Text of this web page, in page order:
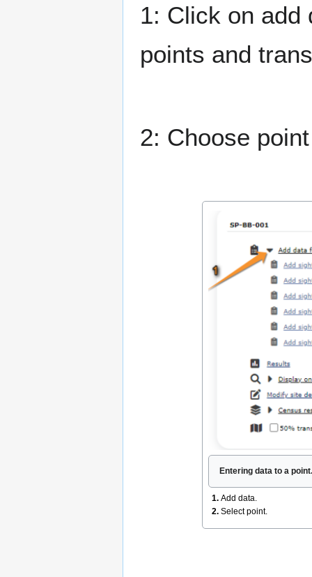
1: Click on add
points and
2: Choose
Entering data to a
1.Add data.
2.Select point.